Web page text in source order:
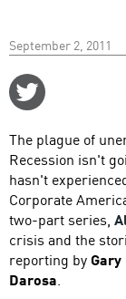
September 2, 2011
The plague of
Recession isn't
hasn't
Corporate
two-part series,
crisis and the
reporting by
Darosa.